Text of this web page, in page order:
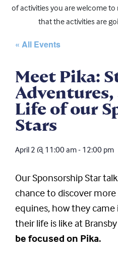
of activities you are welcome
that the activities are
« All Events
Meet Pika:
Life of our
Stars
April 2 @ 11:00 am- 12:00 pm
Our Sponsorship Star
chance to discover
equines, how they
their life is like at
be focused on Pika.